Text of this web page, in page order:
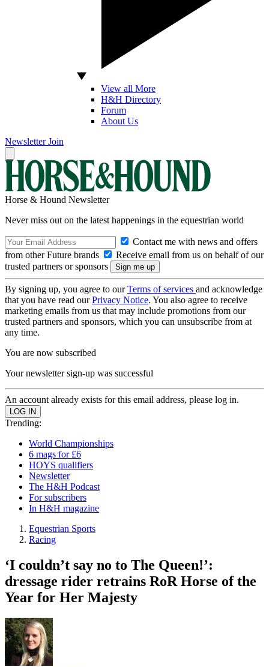
View all More
H&H Directory
Forum
About Us
Newsletter Join
Horse & Hound Newsletter
Never miss out on the latest happenings in the equestrian world
Contact me with news and offers
from other Future brands
Receive email from us on behalf of our
trusted partners or sponsors
By signing up, you agree to ourTerms of services and acknowledge
that you have read ourPrivacy Notice. You also agree to receive
marketing emails from us that may include promotions from our
trusted partners and sponsors, which you can unsubscribe from at
any time.
You are now subscribed
Your newsletter sign-up was successful
An account already exists for this email address, please log in.
Trending:
World Championships
6 mags for £6
HOYS qualifiers
Newsletter
The H&H Podcast
For subscribers
In H&H magazine
Equestrian Sports
Racing
‘I couldn’t say no to The Queen!’:
dressage rider retrains RoR Horse of the
Year for Her Majesty